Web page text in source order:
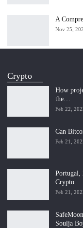
A
Nov 25,
Crypto
How
the…
Feb 22,
Can
Feb 21,
Portugal,
Crypto…
Feb 21,
Soulja